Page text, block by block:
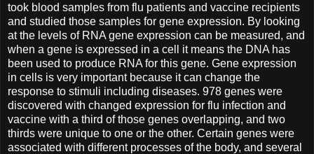
took blood samples from flu patients and vaccine recipients
and studied those samples for gene expression. By looking
at the levels of RNA gene expression can be measured, and
when a gene is expressed in a cell it means the DNA has
been used to produce RNA for this gene. Gene expression
in cells is very important because it can change the
response to stimuli including diseases. 978 genes were
discovered with changed expression for flu infection and
vaccine with a third of those genes overlapping, and two
thirds were unique to one or the other. Certain genes were
associated with different processes of the body, and several